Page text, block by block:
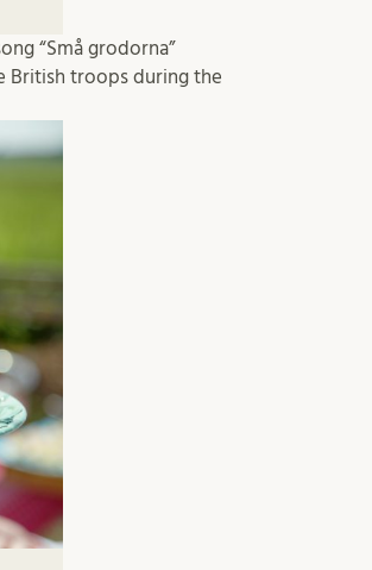
“Små grodorna”
British troops during the